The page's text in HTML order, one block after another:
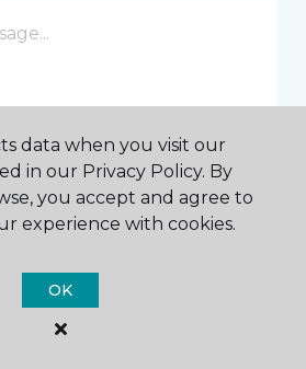
via email or text message in
and for other
this business. I understand
from these communications
data when you visit our
in our Privacy Policy. By
you accept and agree to
experience with cookies.
OK